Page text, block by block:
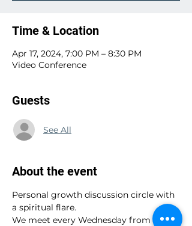
Time & Location
Apr 17, 2024, 7:00 PM – 8:30 PM
Video Conference
Guests
See All
About the event
Personal growth discussion circle with
a spiritual flare.
We meet every Wednesday from 7:00 -